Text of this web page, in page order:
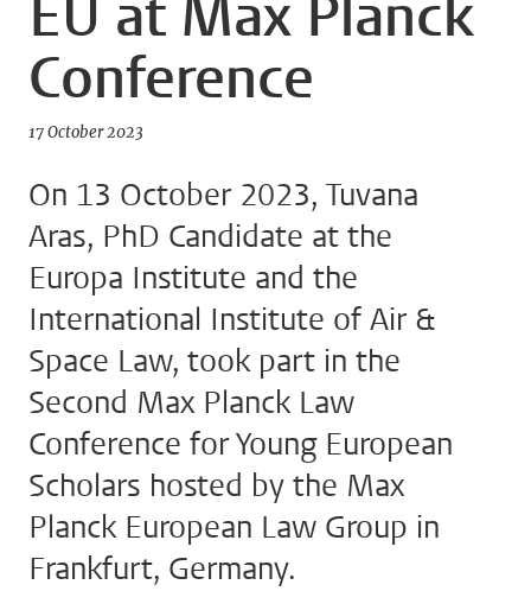
EU at Max Planck
Conference
17 October 2023
On 13 October 2023, Tuvana
Aras, PhD Candidate at the
Europa Institute and the
International Institute of Air &
Space Law, took part in the
Second Max Planck Law
Conference for Young European
Scholars hosted by the Max
Planck European Law Group in
Frankfurt, Germany.